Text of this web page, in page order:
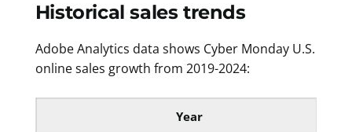
Historical sales trends
Adobe Analytics data shows Cyber Monday U.S.
online sales growth from 2019-2024:
Year